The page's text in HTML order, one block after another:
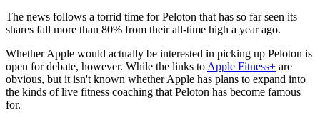
The news follows a torrid time for Peloton that has so far seen its
shares fall more than 80% from their all-time high a year ago.
Whether Apple would actually be interested in picking up Peloton is
open for debate, however. While the links to Apple Fitness+ are
obvious, but it isn't known whether Apple has plans to expand into
the kinds of live fitness coaching that Peloton has become famous
for.